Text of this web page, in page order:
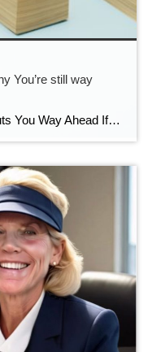
You’re still way
Why Your Home Equity Still Puts You Way Ahead If you’ve seen headlines about home prices dipping, it’s easy to wonder what that means for your home’s value. The truth? Even with minor fluctuations, Rhode Island homeowners are still far ahead—thanks to the incredible equity growth of the past several years. The Connection Between Home […]